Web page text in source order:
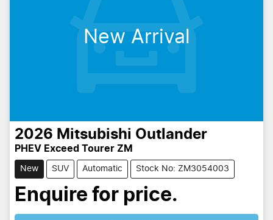
New Arrival
2026 Mitsubishi Outlander
PHEV Exceed Tourer ZM
New SUV Automatic Stock No: ZM3054003
Enquire for price.